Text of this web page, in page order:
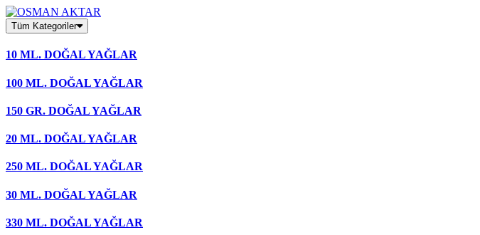
Skip
to
content
Tüm Kategoriler
10 ML. DOĞAL YAĞLAR
100 ML. DOĞAL YAĞLAR
150 GR. DOĞAL YAĞLAR
20 ML. DOĞAL YAĞLAR
250 ML. DOĞAL YAĞLAR
30 ML. DOĞAL YAĞLAR
330 ML. DOĞAL YAĞLAR